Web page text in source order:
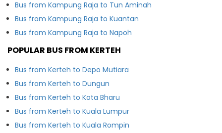
Bus from Kampung Raja to Tun Aminah
Bus from Kampung Raja to Kuantan
Bus from Kampung Raja to Napoh
POPULAR BUS FROM KERTEH
Bus from Kerteh to Depo Mutiara
Bus from Kerteh to Dungun
Bus from Kerteh to Kota Bharu
Bus from Kerteh to Kuala Lumpur
Bus from Kerteh to Kuala Rompin